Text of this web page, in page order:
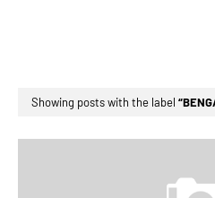
Showing posts with the label